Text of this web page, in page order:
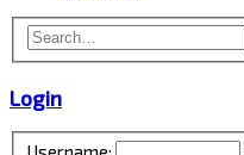
Login